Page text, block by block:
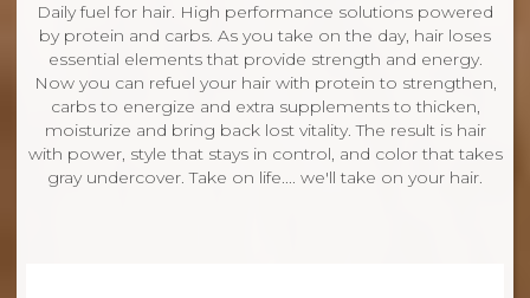
Daily fuel for hair. High performance solutions powered
by protein and carbs. As you take on the day, hair loses
essential elements that provide strength and energy.
Now you can refuel your hair with protein to strengthen,
carbs to energize and extra supplements to thicken,
moisturize and bring back lost vitality. The result is hair
with power, style that stays in control, and color that takes
gray undercover. Take on life.... we'll take on your hair.